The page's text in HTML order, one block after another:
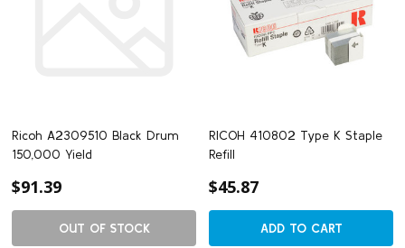
Ricoh A2309510 Black Drum
150,000 Yield
$91.39
OUT OF STOCK
RICOH 410802 Type K Staple
Refill
$45.87
ADD TO CART